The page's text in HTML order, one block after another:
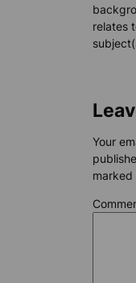
relates
Your
marked